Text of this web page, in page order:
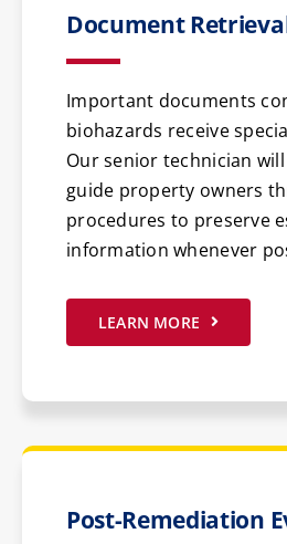
Document
Important documents
biohazards receive
Our senior technician
guide property owners
procedures to preserve
information whenever
LEARN MORE
Post-Remediation